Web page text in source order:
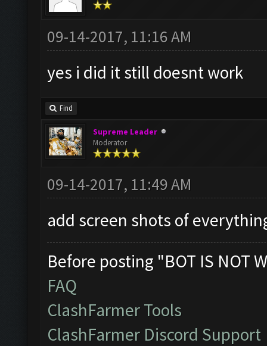
09-14-2017, 11:16 AM
yes i did it still doesnt work
Find
Supreme Leader
Moderator
09-14-2017, 11:49 AM
add screen shots of
Before posting "BOT IS NOT
FAQ
ClashFarmer Tools
ClashFarmer Discord Support